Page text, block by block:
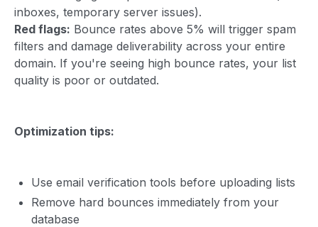
inboxes, temporary server issues).
Red flags: Bounce rates above 5% will trigger spam
filters and damage deliverability across your entire
domain. If you're seeing high bounce rates, your list
quality is poor or outdated.
Optimization tips:
Use email verification tools before uploading lists
Remove hard bounces immediately from your
database